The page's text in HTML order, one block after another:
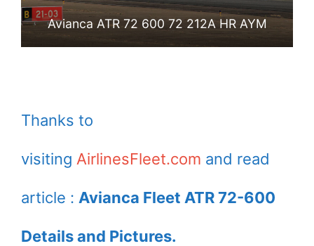
Avianca ATR 72 600 72 212A HR AYM
Thanks to
visiting AirlinesFleet.com and read
article : Avianca Fleet ATR 72-600
Details and Pictures.